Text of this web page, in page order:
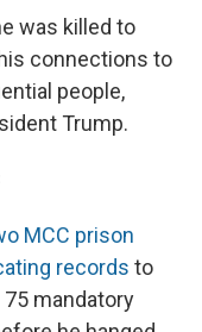
was killed to
connections to
people,
Trump.
MCC prison
records to
mandatory